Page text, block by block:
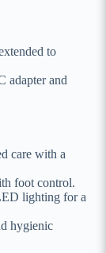
to
adapter and
care with a
foot control.
lighting for a
hygienic